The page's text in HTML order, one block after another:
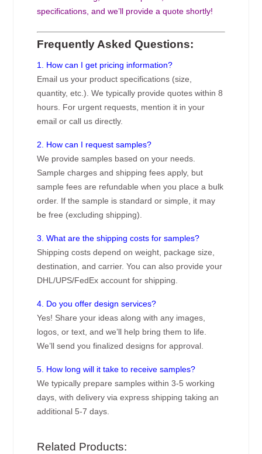
specifications, and we’ll provide a quote shortly!
Frequently Asked Questions:
1. How can I get pricing information?
Email us your product specifications (size,
quantity, etc.). We typically provide quotes within 8
hours. For urgent requests, mention it in your
email or call us directly.
2. How can I request samples?
We provide samples based on your needs.
Sample charges and shipping fees apply, but
sample fees are refundable when you place a bulk
order. If the sample is standard or simple, it may
be free (excluding shipping).
3. What are the shipping costs for samples?
Shipping costs depend on weight, package size,
destination, and carrier. You can also provide your
DHL/UPS/FedEx account for shipping.
4. Do you offer design services?
Yes! Share your ideas along with any images,
logos, or text, and we’ll help bring them to life.
We’ll send you finalized designs for approval.
5. How long will it take to receive samples?
We typically prepare samples within 3-5 working
days, with delivery via express shipping taking an
additional 5-7 days.
Related Products: